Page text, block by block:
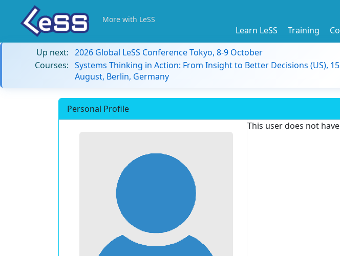
More with LeSS
Learn LeSS Training
Up next: 2026 Global LeSS Conference Tokyo, 8-9 October
Courses: Systems Thinking in Action: From Insight to Better Decisions (US),
August, Berlin, Germany
Personal Profile
This user does not